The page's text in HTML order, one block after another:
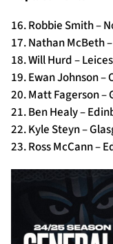
16. Robbie Smith –
17. Nathan McBeth
18. Will Hurd –
19. Ewan Johnson
20. Matt Fagerson –
21. Ben Healy –
22. Kyle Steyn –
23. Ross McCann –